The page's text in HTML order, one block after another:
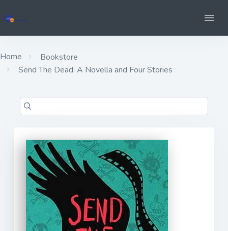
Home
Bookstore
Send The Dead: A Novella and Four Stories